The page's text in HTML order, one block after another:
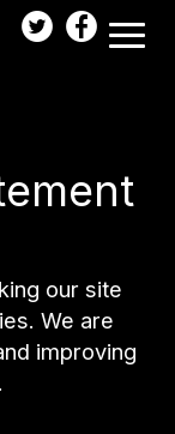
our site
We are
improving